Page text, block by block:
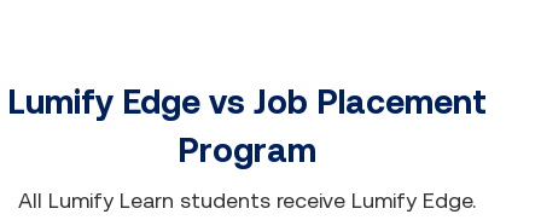
Lumify Edge vs Job Placement
Program
All Lumify Learn students receive Lumify Edge.